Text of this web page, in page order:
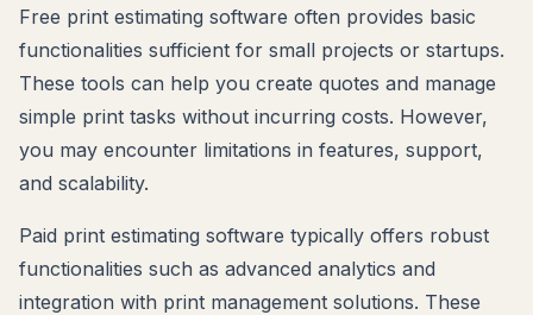
Free print estimating software often provides basic
functionalities sufficient for small projects or startups.
These tools can help you create quotes and manage
simple print tasks without incurring costs. However,
you may encounter limitations in features, support,
and scalability.
Paid print estimating software typically offers robust
functionalities such as advanced analytics and
integration with print management solutions. These